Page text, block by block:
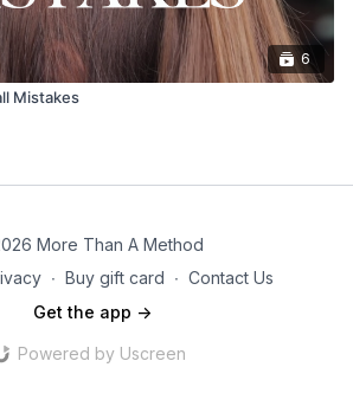
6
Mistakes
More Than A Method
∙ Buy gift card ∙ Contact Us
Get the app ->
Powered by Uscreen